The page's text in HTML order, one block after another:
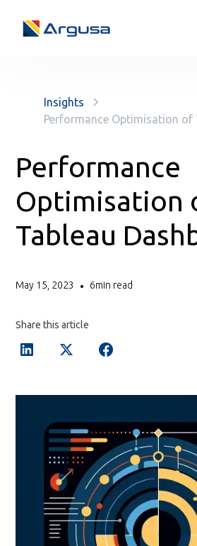
Insights
Performance Optimisation of
Performance
Optimisation
Tableau
May 15, 2023 • 6min read
Share this article